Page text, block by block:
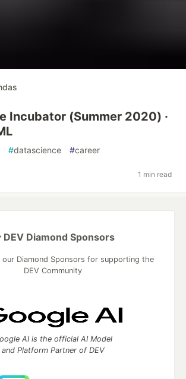
Incubator (Summer 2020) ·
#datascience #career
1 min read
DEV Diamond Sponsors
our Diamond Sponsors for supporting the
DEV Community
AI is the official AI Model
and Platform Partner of DEV